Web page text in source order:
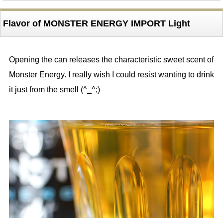
Flavor of MONSTER ENERGY IMPORT Light
Opening the can releases the characteristic sweet scent of
Monster Energy. I really wish I could resist wanting to drink
it just from the smell (^_^;)